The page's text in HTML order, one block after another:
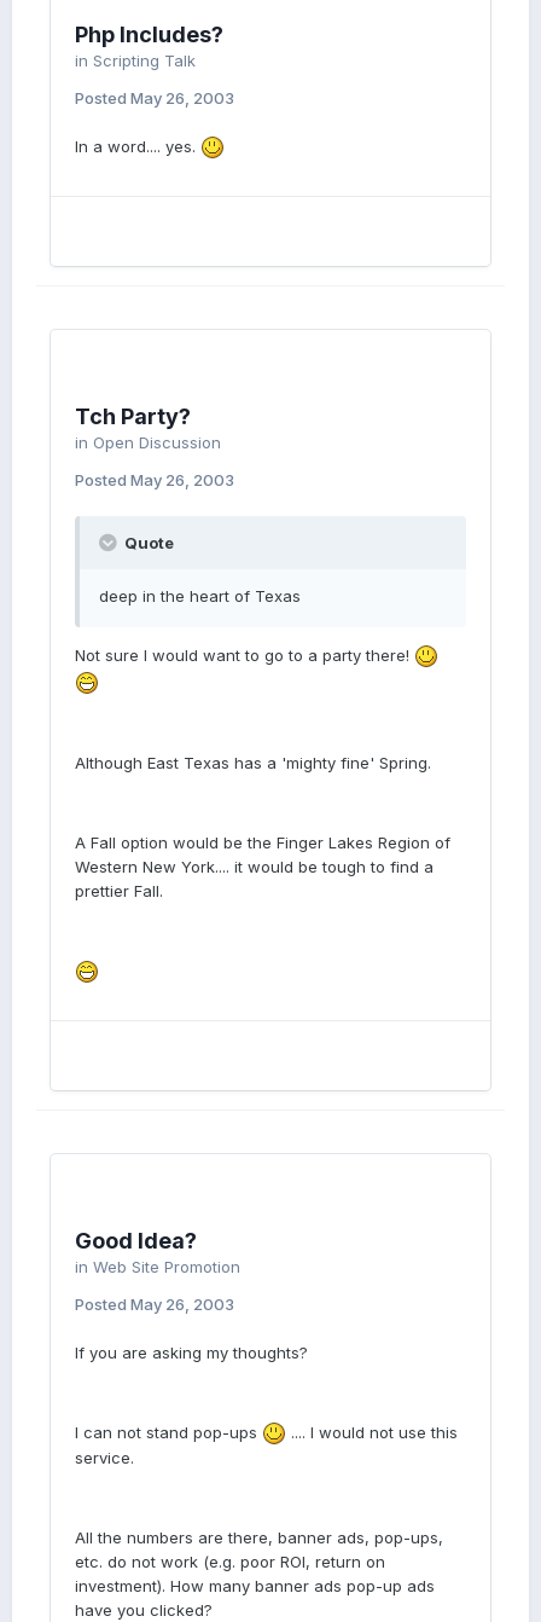
Php Includes?
in Scripting Talk
Posted May 26, 2003
In a word.... yes.
Tch Party?
in Open Discussion
Posted May 26, 2003
Quote
deep in the heart of Texas
Not sure I would want to go to a party there!
Although East Texas has a 'mighty fine' Spring.
A Fall option would be the Finger Lakes Region of
Western New York.... it would be tough to find a
prettier Fall.
Good Idea?
in Web Site Promotion
Posted May 26, 2003
If you are asking my thoughts?
I can not stand pop-ups
.... I would not use this
service.
All the numbers are there, banner ads, pop-ups,
etc. do not work (e.g. poor ROI, return on
investment). How many banner ads pop-up ads
have you clicked?